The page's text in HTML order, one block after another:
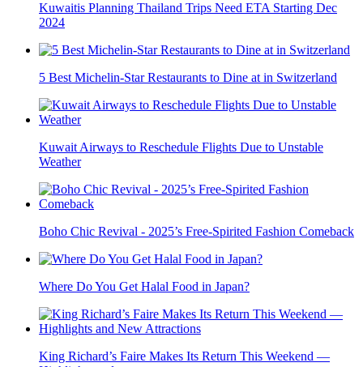
Kuwaitis Planning Thailand Trips Need ETA Starting Dec
2024
5 Best Michelin-Star Restaurants to Dine at in Switzerland
Kuwait Airways to Reschedule Flights Due to Unstable
Weather
Boho Chic Revival - 2025’s Free-Spirited Fashion Comeback
Where Do You Get Halal Food in Japan?
King Richard’s Faire Makes Its Return This Weekend —